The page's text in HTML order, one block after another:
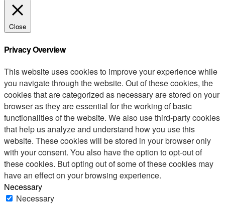
Close
Privacy Overview
This website uses cookies to improve your experience while
you navigate through the website. Out of these cookies, the
cookies that are categorized as necessary are stored on your
browser as they are essential for the working of basic
functionalities of the website. We also use third-party cookies
that help us analyze and understand how you use this
website. These cookies will be stored in your browser only
with your consent. You also have the option to opt-out of
these cookies. But opting out of some of these cookies may
have an effect on your browsing experience.
Necessary
Necessary